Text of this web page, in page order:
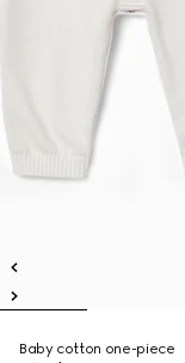
Baby cotton one-piece